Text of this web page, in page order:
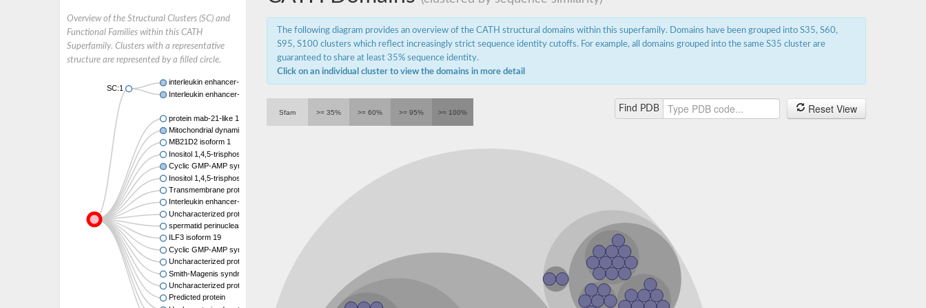
Overview of the Structural Clusters (SC) and
Functional Families within this CATH
Superfamily. Clusters with a representative
structure are represented by a filled circle.
SC:1
interleukin enhancer-binding factor 3 isoform X1
Interleukin enhancer-binding factor 2
protein mab-21-like 1
Mitochondrial dynamics protein MID51
MB21D2 isoform 1
Inositol 1,4,5-trisphosphate receptor-interacting protein
Cyclic GMP-AMP synthase
Inositol 1,4,5-trisphosphate receptor-interacting protein
Transmembrane protein 102
Interleukin enhancer-binding factor 2
Uncharacterized protein
spermatid perinuclear RNA-binding protein isoform X4
ILF3 isoform 19
Cyclic GMP-AMP synthase
Uncharacterized protein
Smith-Magenis syndrome chromosome region, candidate 7
Uncharacterized protein
Predicted protein
The following diagram provides an overview of the CATH structural domains within this superfamily. Domains have been grouped into S35, S60,
S95, S100 clusters which reflect increasingly strict sequence identity cutoffs. For example, all domains grouped into the same S35 cluster are
guaranteed to share at least 35% sequence identity.
Click on an individual cluster to view the domains in more detail
Find PDB Reset View
Sfam >= 35% >= 60% >= 95% >= 100%